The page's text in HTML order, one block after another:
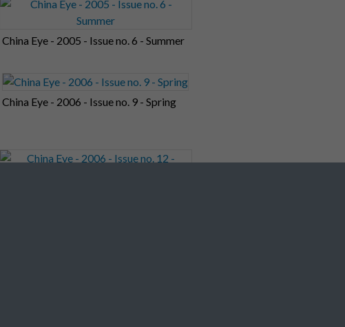
China Eye - 2005 - Issue no. 6 - Summer
China Eye - 2006 - Issue no. 9 - Spring